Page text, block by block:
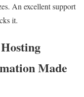
An excellent support
it.
Made